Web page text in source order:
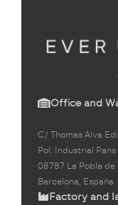
Office and
C/ Thomas Alva
Pol. Industrial
08787 La Pobla
Barcelona, España
Factory and